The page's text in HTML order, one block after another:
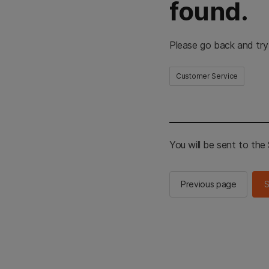
found.
Please go back and
Customer Service
You will be sent to the
Previous page